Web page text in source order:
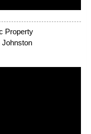
Property
Johnston